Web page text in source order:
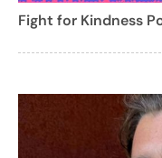
Fight for Kindness